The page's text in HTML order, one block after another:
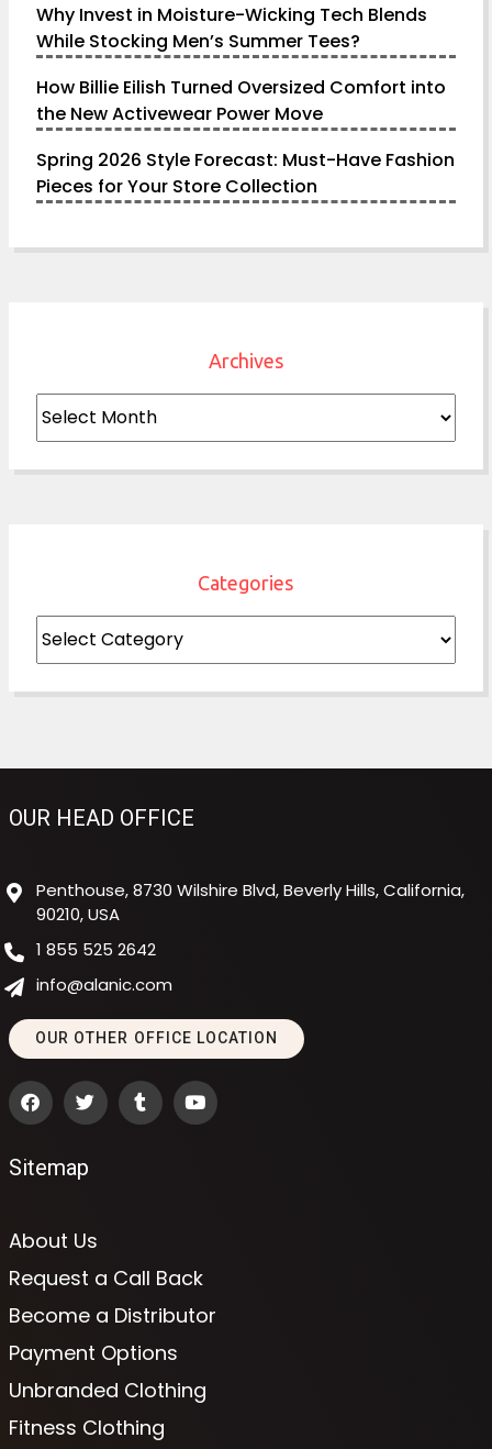
Why Invest in Moisture-Wicking Tech Blends
While Stocking Men’s Summer Tees?
How Billie Eilish Turned Oversized Comfort into
the New Activewear Power Move
Spring 2026 Style Forecast: Must-Have Fashion
Pieces for Your Store Collection
Archives
Archives
Categories
Categories
OUR HEAD OFFICE
Penthouse, 8730 Wilshire Blvd, Beverly Hills, California,
90210, USA
1 855 525 2642
info@alanic.com
OUR OTHER OFFICE LOCATION
Sitemap
About Us
Request a Call Back
Become a Distributor
Payment Options
Unbranded Clothing
Fitness Clothing